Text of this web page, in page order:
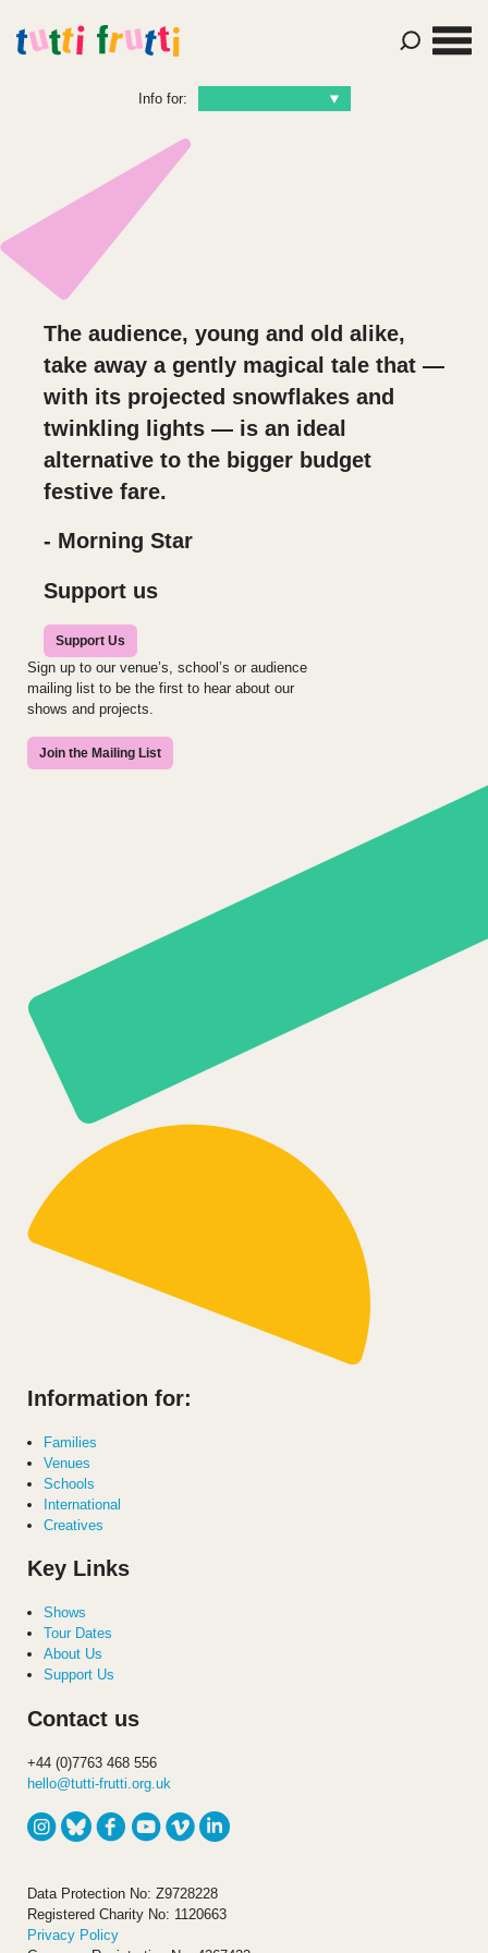
Info for:
The audience, young and old alike,
take away a gently magical tale that —
with its projected snowflakes and
twinkling lights — is an ideal
alternative to the bigger budget
festive fare.
- Morning Star
Support us
Support Us
Sign up to our venue’s, school’s or audience
mailing list to be the first to hear about our
shows and projects.
Join the Mailing List
Information for:
Families
Venues
Schools
International
Creatives
Key Links
Shows
Tour Dates
About Us
Support Us
Contact us
+44 (0)7763 468 556
hello@tutti-frutti.org.uk
Data Protection No: Z9728228
Registered Charity No: 1120663
Privacy Policy